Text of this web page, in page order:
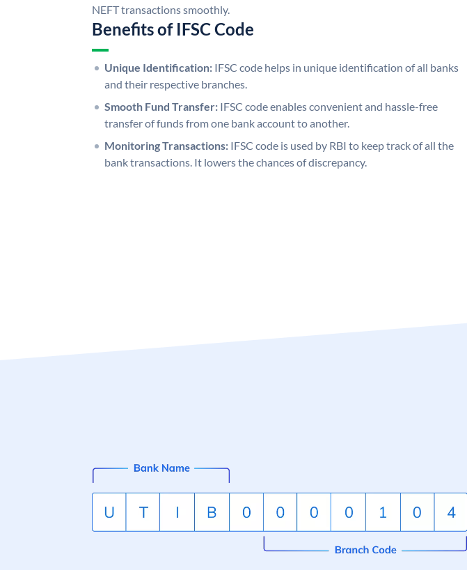
NEFT transactions smoothly.
Benefits of IFSC Code
Unique Identification: IFSC code helps in unique identification of all banks
and their respective branches.
Smooth Fund Transfer: IFSC code enables convenient and hassle-free
transfer of funds from one bank account to another.
Monitoring Transactions: IFSC code is used by RBI to keep track of all the
bank transactions. It lowers the chances of discrepancy.